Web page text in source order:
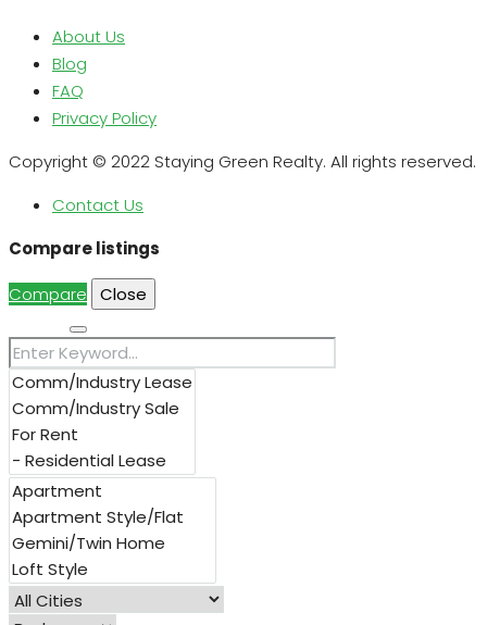
About Us
Blog
FAQ
Privacy Policy
Copyright © 2022 Staying Green Realty. All rights reserved.
Contact Us
Compare listings
Compare
Close